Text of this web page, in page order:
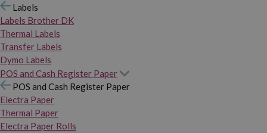
Labels
Labels Brother DK
Thermal Labels
Transfer Labels
Dymo Labels
POS and Cash Register Paper
POS and Cash Register Paper
Electra Paper
Thermal Paper
Electra Paper Rolls